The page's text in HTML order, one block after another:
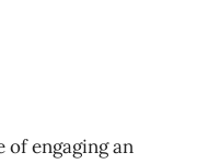
engaging an